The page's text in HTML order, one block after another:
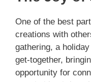
One of the best
creations with
gathering, a
get-together,
opportunity for